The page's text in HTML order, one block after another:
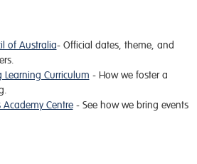
of Australia- Official dates, theme, and
Learning Curriculum - How we foster a
Academy Centre- See how we bring events